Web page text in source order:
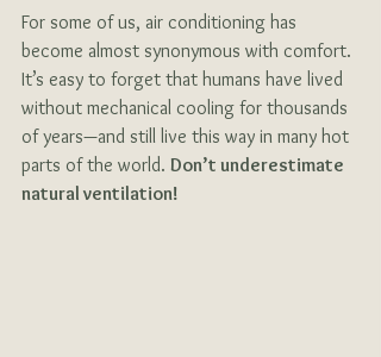
For some of us, air conditioning has
become almost synonymous with comfort.
It’s easy to forget that humans have lived
without mechanical cooling for thousands
of years—and still live this way in many hot
parts of the world. Don’t underestimate
natural ventilation!